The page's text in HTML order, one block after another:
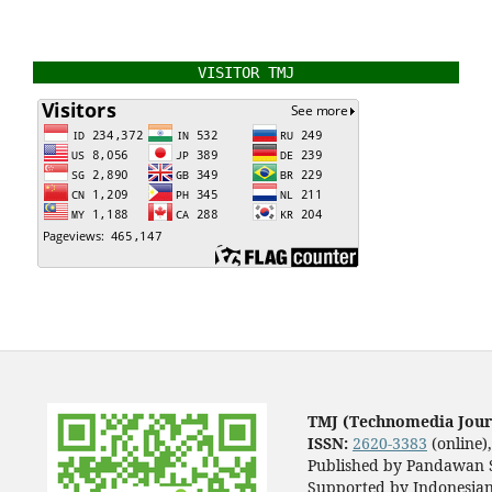
VISITOR TMJ
TMJ (Technomedia
ISSN: 2620-3383
Published by Pandawan
Supported by